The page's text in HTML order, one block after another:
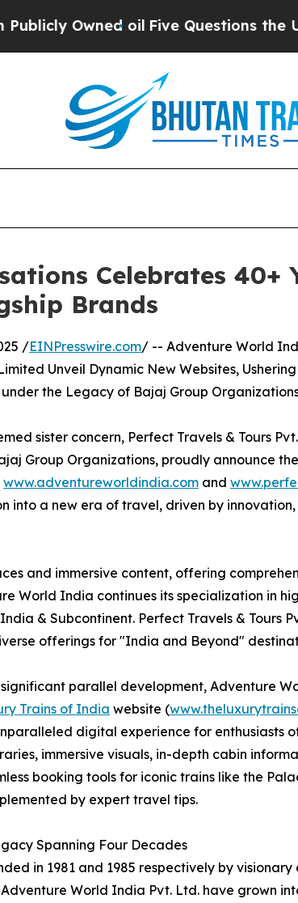
oil Five Questions the US
Celebrates 40+
Brands
/EINPresswire.com/ -- Adventure World
Unveil Dynamic New Websites,
the Legacy of Bajaj Group
sister concern, Perfect Travels & Tours
Group Organizations, proudly announce
www.adventureworldindia.com and
into a new era of travel, driven by
and immersive content, offering
World India continues its specialization in
& Subcontinent. Perfect Travels & Tours
offerings for "India and Beyond"
parallel development, Adventure
Trains of India website (
digital experience for enthusiasts
immersive visuals, in-depth cabin
booking tools for iconic trains like the
by expert travel tips.
Spanning Four Decades
in 1981 and 1985 respectively by
World India Pvt. Ltd. have grown